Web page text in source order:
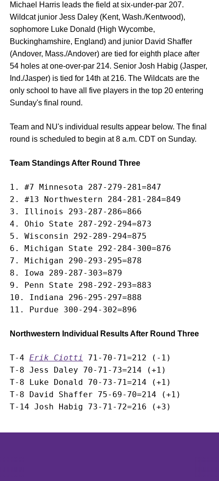
Michael Harris leads the field at six-under-par 207.
Wildcat junior Jess Daley (Kent, Wash./Kentwood),
sophomore Luke Donald (High Wycombe,
Buckinghamshire, England) and junior David Shaffer
(Andover, Mass./Andover) are tied for eighth place after
54 holes at one-over-par 214. Senior Josh Habig (Jasper,
Ind./Jasper) is tied for 14th at 216. The Wildcats are the
only school to have all five players in the top 20 entering
Sunday's final round.
Team and NU's individual results appear below. The final
round is scheduled to begin at 8 a.m. CDT on Sunday.
Team Standings After Round Three
1. #7 Minnesota 287-279-281=847
2. #13 Northwestern 284-281-284=849
3. Illinois 293-287-286=866
4. Ohio State 287-292-294=873
5. Wisconsin 292-289-294=875
6. Michigan State 292-284-300=876
7. Michigan 290-293-295=878
8. Iowa 289-287-303=879
9. Penn State 298-292-293=883
10. Indiana 296-295-297=888
Northwestern Individual Results After Round Three
T-4 Erik Ciotti
71-70-71=212 (-1)
T-8 Jess Daley 70-71-73=214 (+1)
T-8 Luke Donald 70-73-71=214 (+1)
T-8 David Shaffer 75-69-70=214 (+1)